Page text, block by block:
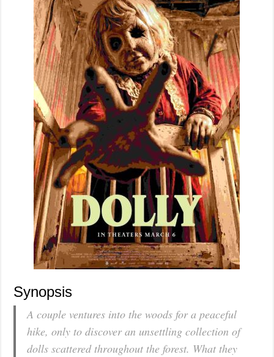
Synopsis
A couple ventures into the woods for a peaceful
hike, only to discover an unsettling collection of
dolls scattered throughout the forest. What they